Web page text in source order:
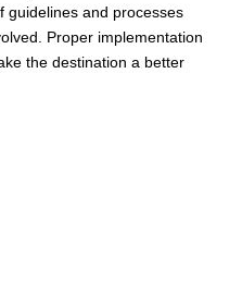
guidelines and processes
Proper implementation
the destination a better